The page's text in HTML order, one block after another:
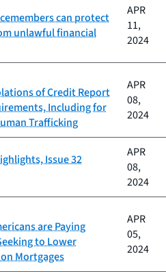
can protect
unlawful financial
APR
11,
2024
of Credit Report
Including for
Trafficking
APR
08,
2024
Issue 32
APR
08,
2024
are Paying
to Lower
Mortgages
APR
05,
2024